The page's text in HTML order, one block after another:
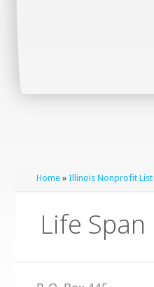
Home »Illinois Nonprofit List
Life Span